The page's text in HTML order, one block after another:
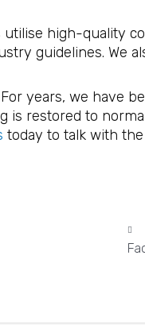
utilise high-quality
guidelines. We
years, we have
is restored to
today to talk with